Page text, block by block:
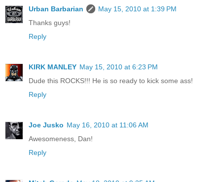
Urban Barbarian
May 15, 2010 at 1:39 PM
Thanks guys!
Reply
KIRK MANLEY May 15, 2010 at 6:23 PM
Dude this ROCKS!!! He is so ready to kick some ass!
Reply
Joe Jusko May 16, 2010 at 11:06 AM
Awesomeness, Dan!
Reply